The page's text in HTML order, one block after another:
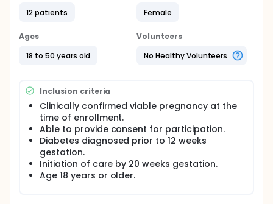
12 patients
Female
Ages
18 to 50 years old
Volunteers
No Healthy Volunteers
Inclusion criteria
Clinically confirmed viable pregnancy at the
time of enrollment.
Able to provide consent for participation.
Diabetes diagnosed prior to 12 weeks
gestation.
Initiation of care by 20 weeks gestation.
Age 18 years or older.